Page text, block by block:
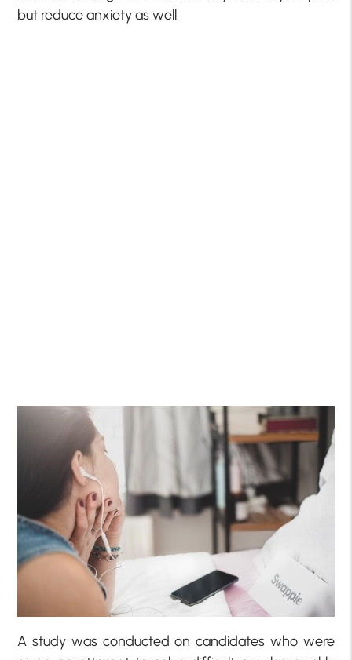
but reduce anxiety as well.
A study was conducted on candidates who were